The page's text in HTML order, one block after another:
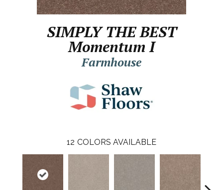
SIMPLY THE BEST
Momentum I
Farmhouse
12 COLORS AVAILABLE